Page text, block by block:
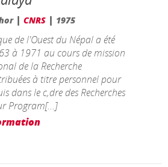
|CNRS | 1975
de l'Ouest du Népal a été
à 1971 au cours de mission
de la Recherche
à titre personnel pour
dans le c,dre des Recherches
Program[...]